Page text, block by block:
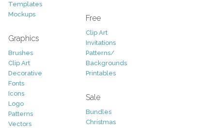
Templates
Mockups
Graphics
Brushes
Clip Art
Decorative
Fonts
Icons
Logo
Patterns
Vectors
Free
Clip Art
Invitations
Patterns/
Backgrounds
Printables
Sale
Bundles
Christmas